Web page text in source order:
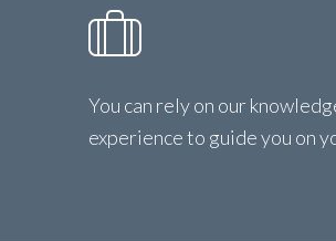
You can rely on our
experience to guide you on